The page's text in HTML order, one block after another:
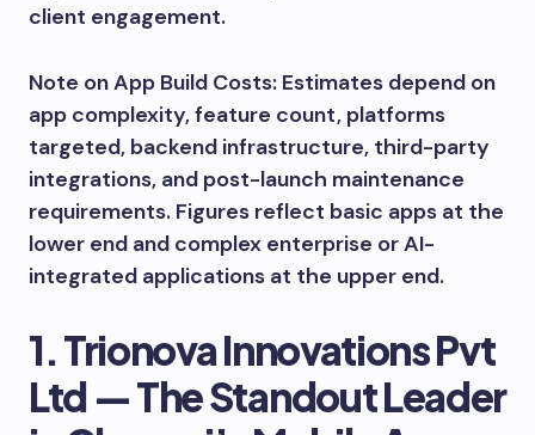
client engagement.
Note on App Build Costs: Estimates depend on
app complexity, feature count, platforms
targeted, backend infrastructure, third-party
integrations, and post-launch maintenance
requirements. Figures reflect basic apps at the
lower end and complex enterprise or AI-
integrated applications at the upper end.
1. Trionova Innovations Pvt
Ltd — The Standout Leader